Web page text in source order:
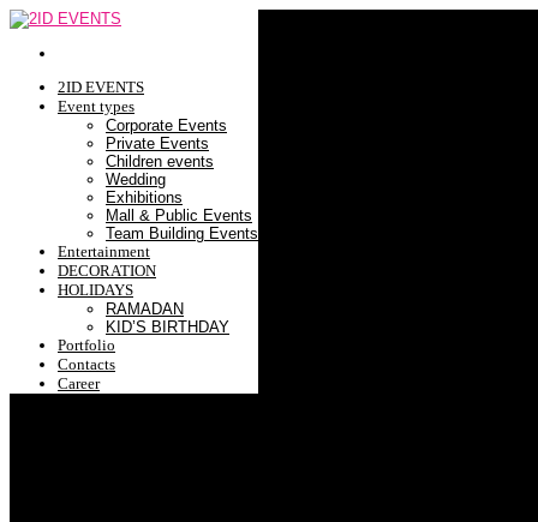
2ID EVENTS
Event types
Corporate Events
Private Events
Children events
Wedding
Exhibitions
Mall & Public Events
Team Building Events
Entertainment
DECORATION
HOLIDAYS
RAMADAN
KID’S BIRTHDAY
Portfolio
Contacts
Career